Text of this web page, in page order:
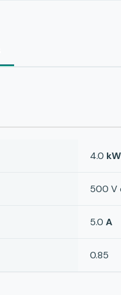
4.0 kW
500 V
5.0 A
0.85